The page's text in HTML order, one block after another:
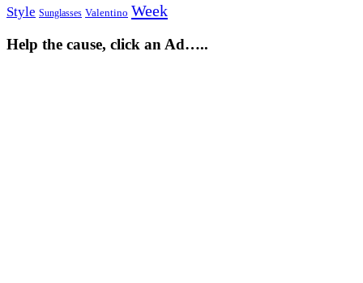
Style Sunglasses Valentino Week
Help the cause, click an Ad…..